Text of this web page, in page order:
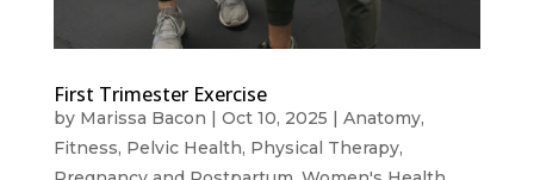
First Trimester Exercise
by Marissa Bacon | Oct 10, 2025 | Anatomy,
Fitness, Pelvic Health, Physical Therapy,